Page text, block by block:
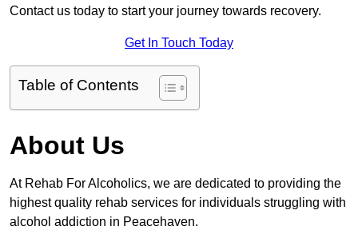
Contact us today to start your journey towards recovery.
Get In Touch Today
Table of Contents
About Us
At Rehab For Alcoholics, we are dedicated to providing the
highest quality rehab services for individuals struggling with
alcohol addiction in Peacehaven.